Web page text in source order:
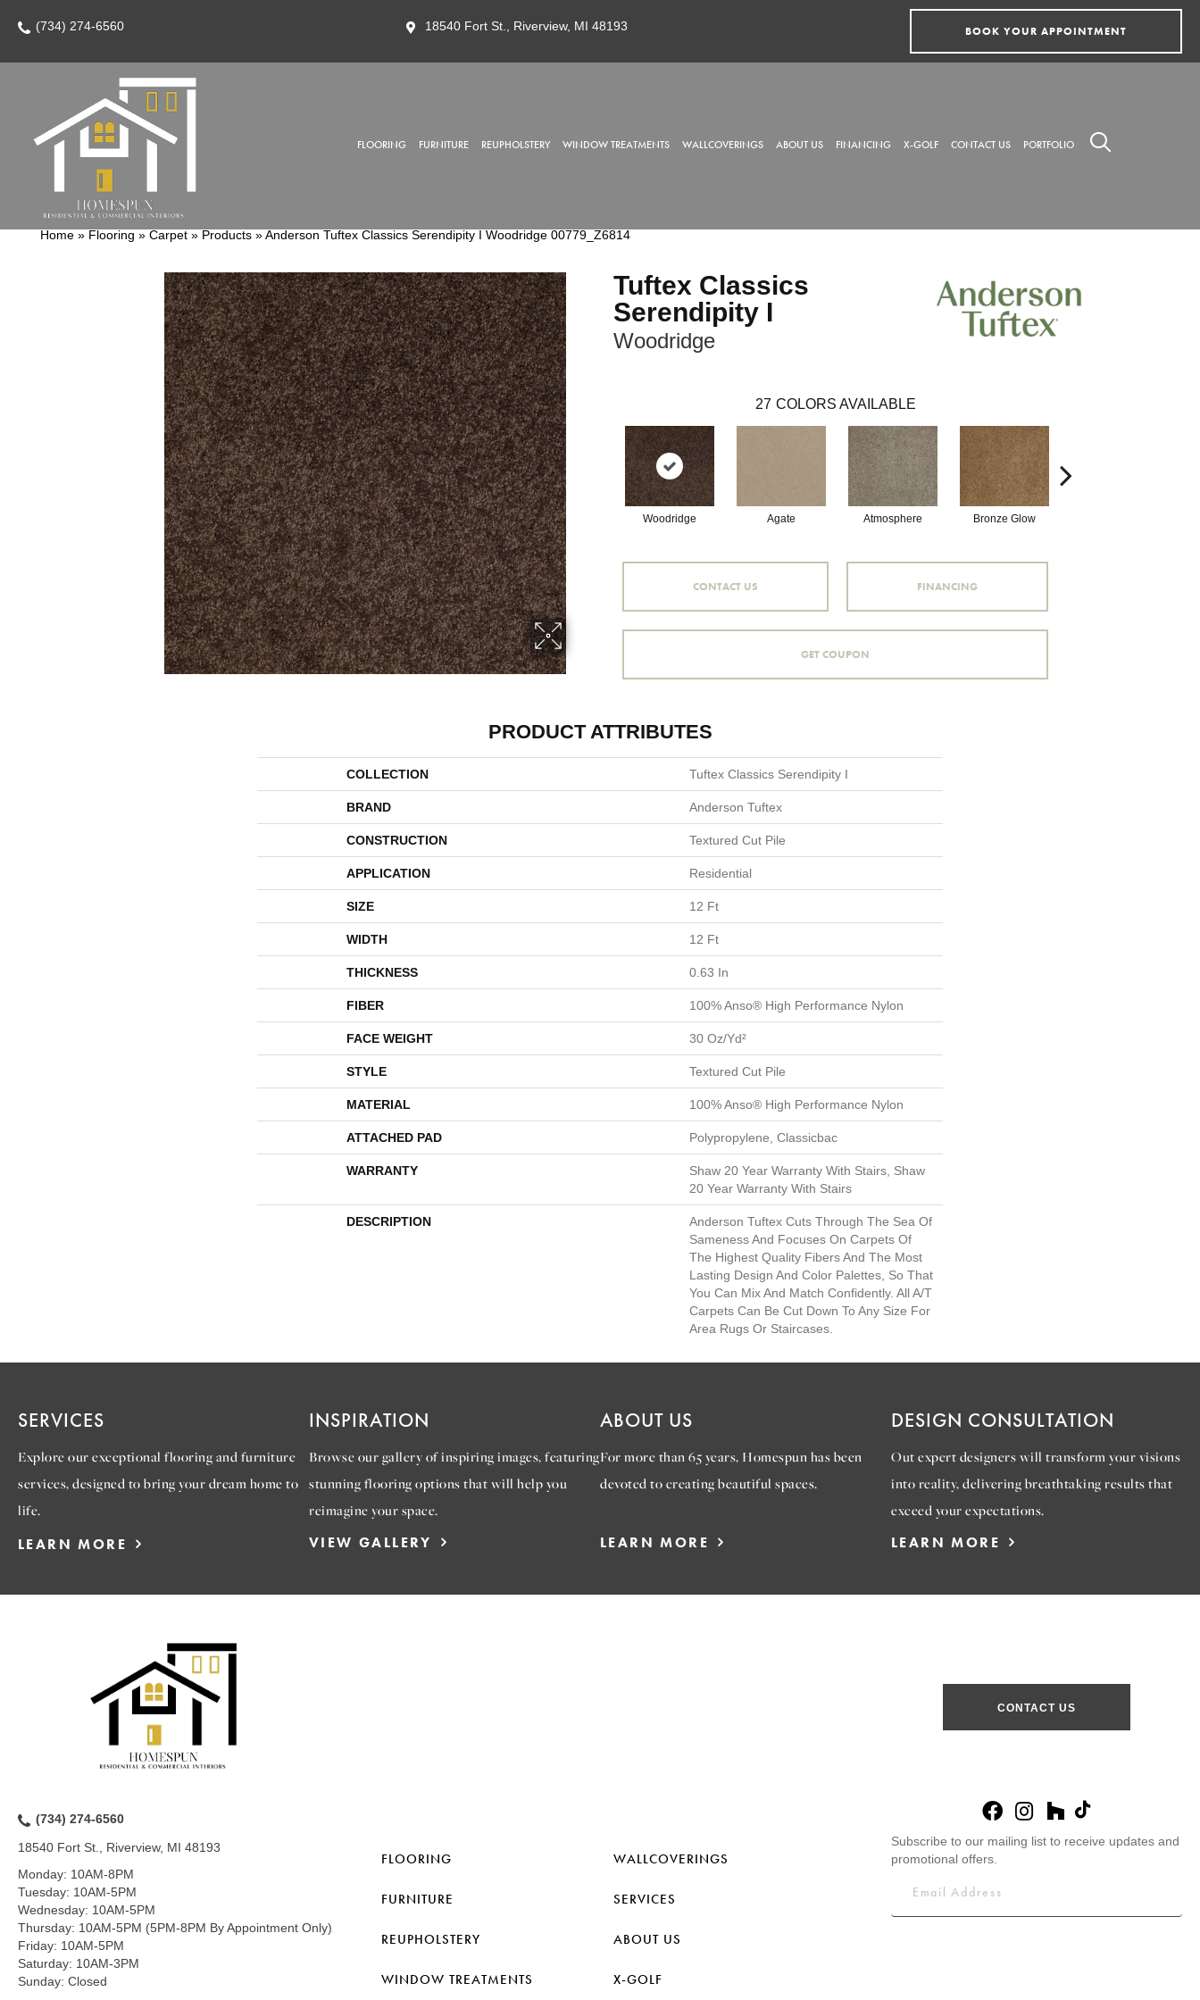
(734) 274-6560 18540 Fort St., Riverview, MI 48193 BOOK YOUR APPOINTMENT
FLOORING FURNITURE REUPHOLSTERY WINDOW TREATMENTS WALLCOVERINGS ABOUT US FINANCING X-GOLF CONTACT US PORTFOLIO
Home » Flooring » Carpet » Products »Anderson Tuftex Classics Serendipity I Woodridge 00779_Z6814
Tuftex Classics
Serendipity I
Woodridge
27 COLORS AVAILABLE
Woodridge Agate Atmosphere Bronze Glow
CONTACT US FINANCING
GET COUPON
PRODUCT ATTRIBUTES
COLLECTION Tuftex Classics Serendipity I
BRAND Anderson Tuftex
CONSTRUCTION Textured Cut Pile
APPLICATION Residential
SIZE 12 Ft
WIDTH 12 Ft
THICKNESS 0.63 In
FIBER 100% Anso® High Performance Nylon
FACE WEIGHT 30 Oz/yd²
STYLE Textured Cut Pile
MATERIAL 100% Anso® High Performance Nylon
ATTACHED PAD Polypropylene, Classicbac
WARRANTY
Shaw 20 Year Warranty With Stairs, Shaw
20 Year Warranty With Stairs
DESCRIPTION
Anderson Tuftex Cuts Through The Sea Of
Sameness And Focuses On Carpets Of
The Highest Quality Fibers And The Most
Lasting Design And Color Palettes, So That
You Can Mix And Match Confidently. All A/T
Carpets Can Be Cut Down To Any Size For
Area Rugs Or Staircases.
SERVICES
Explore our exceptional flooring and furniture
services, designed to bring your dream home to
life.
LEARN MORE
INSPIRATION
Browse our gallery of inspiring images, featuring
stunning flooring options that will help you
reimagine your space.
VIEW GALLERY
ABOUT US
For more than 65 years, Homespun has been
devoted to creating beautiful spaces.
LEARN MORE
DESIGN CONSULTATION
Out expert designers will transform your visions
into reality, delivering breathtaking results that
exceed your expectations.
LEARN MORE
CONTACT US
(734) 274-6560
18540 Fort St., Riverview, MI 48193
Monday: 10AM-8PM
Tuesday: 10AM-5PM
Wednesday: 10AM-5PM
Thursday: 10AM-5PM (5PM-8PM By Appointment Only)
Friday: 10AM-5PM
Saturday: 10AM-3PM
Sunday: Closed
FLOORING
FURNITURE
REUPHOLSTERY
WINDOW TREATMENTS
WALLCOVERINGS
SERVICES
ABOUT US
X-GOLF
Subscribe to our mailing list to receive updates and
promotional offers.